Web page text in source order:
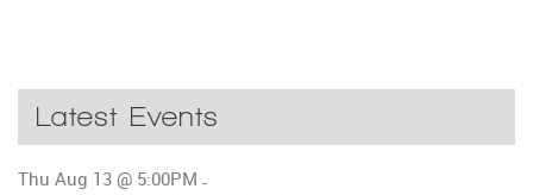
Latest Events
Thu Aug 13 @ 5:00PM -